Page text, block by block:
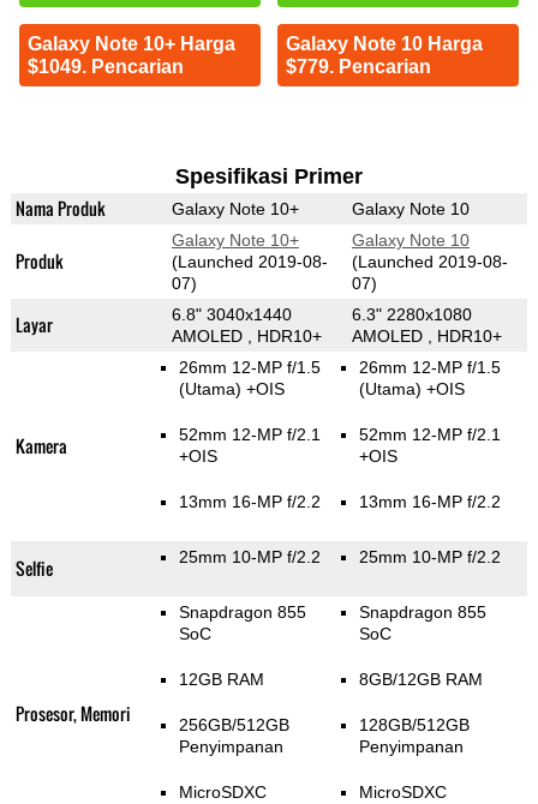
Galaxy Note 10+ Harga
$1049. Pencarian
Galaxy Note 10 Harga
$779. Pencarian
Spesifikasi Primer
Nama Produk Galaxy Note 10+ Galaxy Note 10
Produk
Galaxy Note 10+
(Launched 2019-08-
07)
Galaxy Note 10
(Launched 2019-08-
07)
Layar
6.8" 3040x1440
AMOLED , HDR10+
6.3" 2280x1080
AMOLED , HDR10+
Kamera
26mm 12-MP f/1.5
(Utama) +OIS
52mm 12-MP f/2.1
+OIS
13mm 16-MP f/2.2
26mm 12-MP f/1.5
(Utama) +OIS
52mm 12-MP f/2.1
+OIS
13mm 16-MP f/2.2
Selfie 25mm 10-MP f/2.2 25mm 10-MP f/2.2
Prosesor, Memori
Snapdragon 855
SoC
12GB RAM
256GB/512GB
Penyimpanan
MicroSDXC
Snapdragon 855
SoC
8GB/12GB RAM
128GB/512GB
Penyimpanan
MicroSDXC